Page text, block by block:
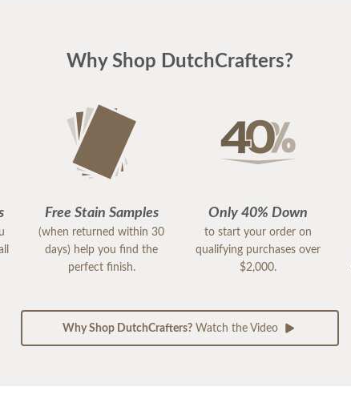
Why Shop DutchCrafters?
Free Stain Samples
(when returned within 30
days) help you find the
perfect finish.
Only 40% Down
to start your order on
qualifying purchases over
$2,000.
Why Shop DutchCrafters?Watch the Video